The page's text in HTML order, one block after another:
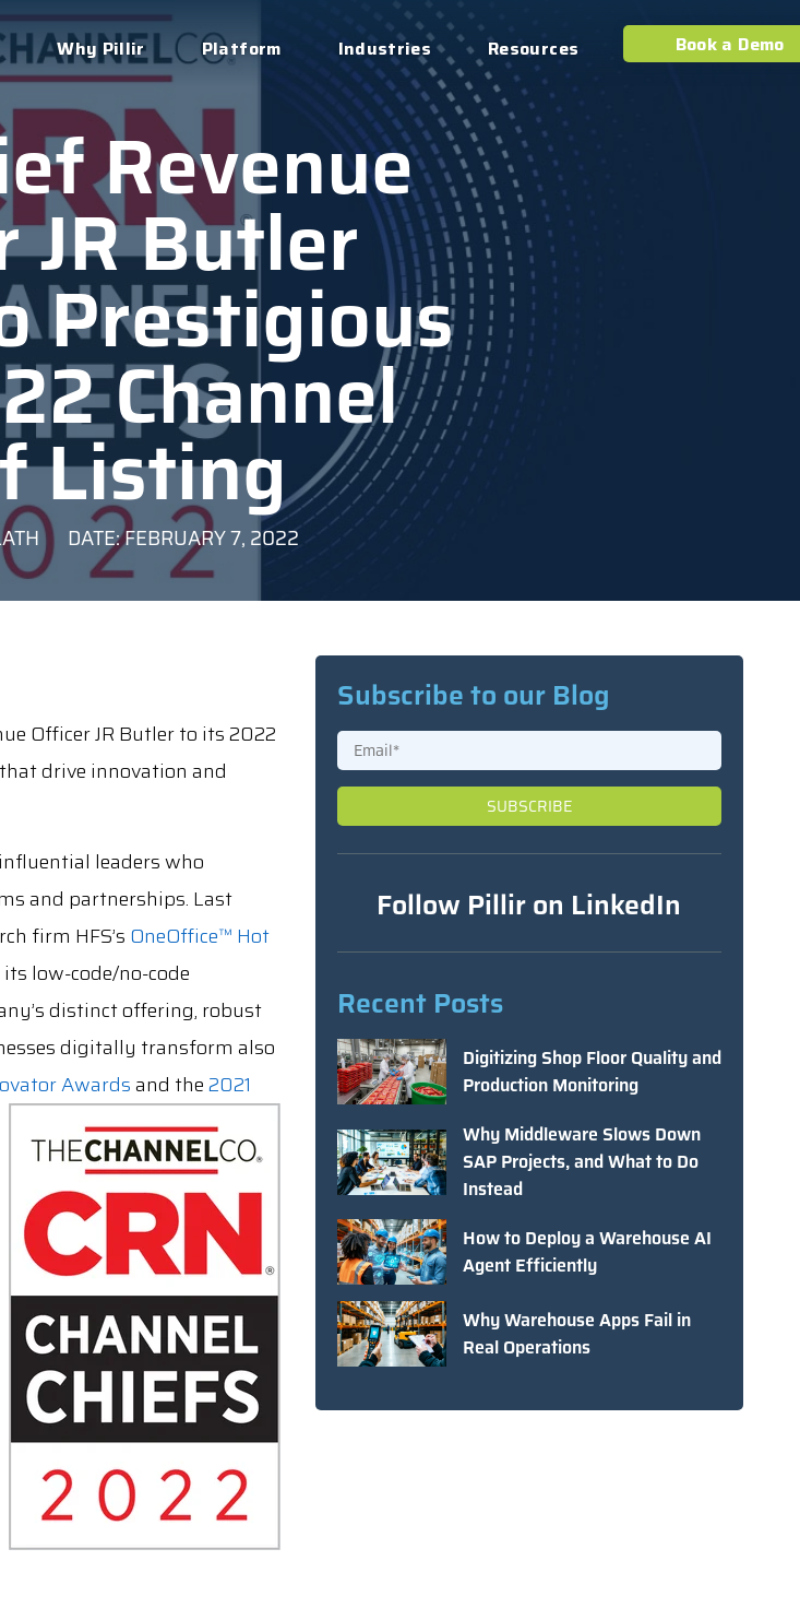
Why Pillir Platform Industries Resources Book a Demo
Revenue
JR Butler
Prestigious
Channel
Listing
DATE: FEBRUARY 7, 2022
Officer JR Butler to its 2022
drive innovation and
leaders who
and partnerships. Last
firm HFS’s OneOffice™ Hot
low-code/no-code
distinct offering, robust
digitally transform also
Awardsand the2021
Subscribe to our Blog
Follow Pillir on LinkedIn
Recent Posts
Digitizing Shop Floor Quality and
Production Monitoring
Why Middleware Slows Down
SAP Projects, and What to Do
Instead
How to Deploy a Warehouse AI
Agent Efficiently
Why Warehouse Apps Fail in
Real Operations